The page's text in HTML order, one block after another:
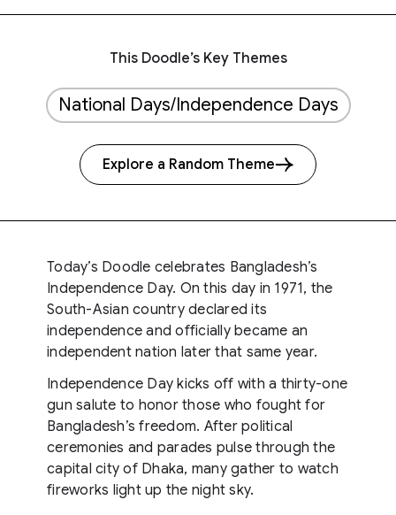
This Doodle’s Key Themes
National Days/Independence Days
Explore a Random Theme
Today’s Doodle celebrates Bangladesh’s
Independence Day. On this day in 1971, the
South-Asian country declared its
independence and officially became an
independent nation later that same year.
Independence Day kicks off with a thirty-one
gun salute to honor those who fought for
Bangladesh’s freedom. After political
ceremonies and parades pulse through the
capital city of Dhaka, many gather to watch
fireworks light up the night sky.